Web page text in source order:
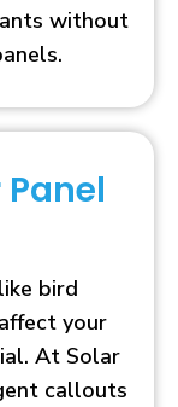
without
bird
your
At Solar
callouts